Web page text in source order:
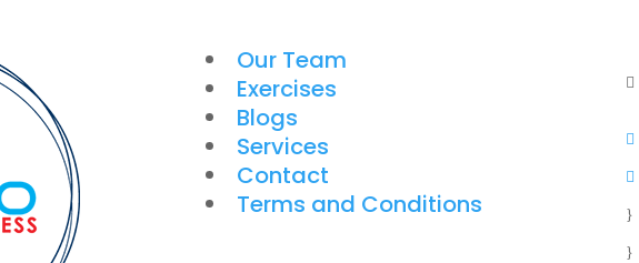
Our Team
Exercises
Blogs
Services
Contact
Terms and Conditions



}
}